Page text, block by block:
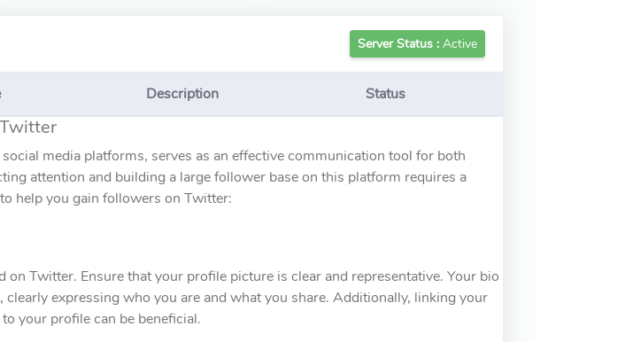
Server Status : Active
Description Status
media platforms, serves as an effective communication tool for both
attention and building a large follower base on this platform requires a
help you gain followers on Twitter:
Twitter. Ensure that your profile picture is clear and representative. Your bio
expressing who you are and what you share. Additionally, linking your
your profile can be beneficial.